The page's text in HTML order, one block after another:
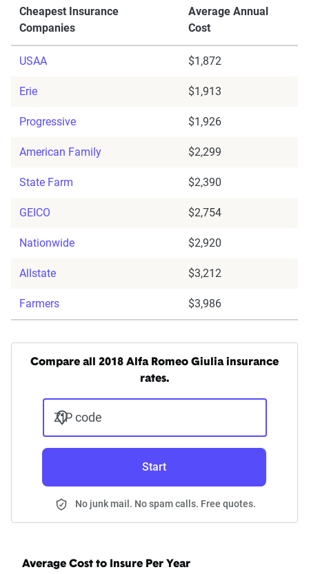
Cheapest Insurance
Companies
Average Annual
Cost
USAA $1,872
Erie $1,913
Progressive $1,926
American Family $2,299
State Farm $2,390
GEICO $2,754
Nationwide $2,920
Allstate $3,212
Farmers $3,986
Compare all 2018 Alfa Romeo Giulia insurance
rates.
ZIP code
Start
No junk mail. No spam calls. Free quotes.
Average Cost to Insure Per Year